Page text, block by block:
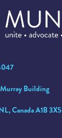
Building
Canada A1B 3X5